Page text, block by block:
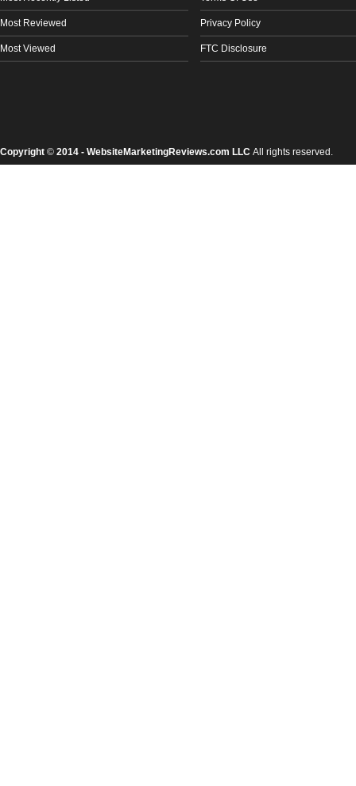
Most Reviewed
Most Viewed
Privacy Policy
FTC Disclosure
Copyright © 2014 - WebsiteMarketingReviews.com LLC All rights reserved.